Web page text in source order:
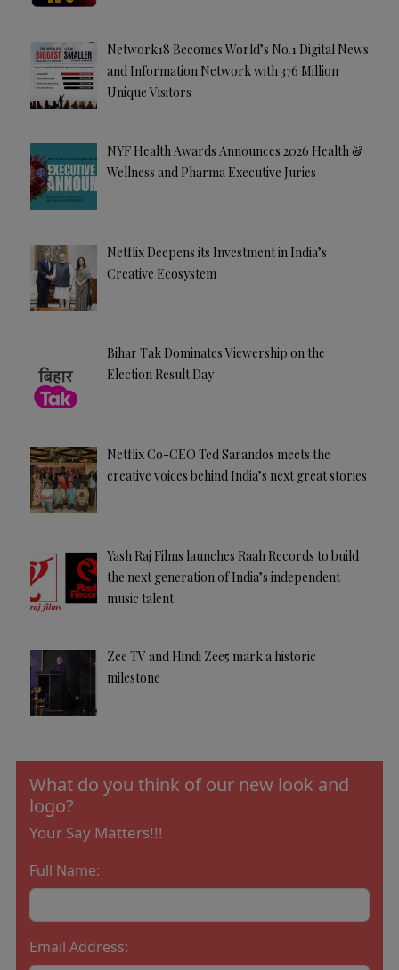
Network18 Becomes World’s No.1 Digital News
and Information Network with 376 Million
Unique Visitors
NYF Health Awards Announces 2026 Health &
Wellness and Pharma Executive Juries
Netflix Deepens its Investment in India’s
Creative Ecosystem
Bihar Tak Dominates Viewership on the
Election Result Day
Netflix Co-CEO Ted Sarandos meets the
creative voices behind India’s next great stories
Yash Raj Films launches Raah Records to build
the next generation of India’s independent
music talent
Zee TV and Hindi Zee5 mark a historic
milestone
What do you think of our new look and
logo?
Your Say Matters!!!
Full Name:
Email Address: